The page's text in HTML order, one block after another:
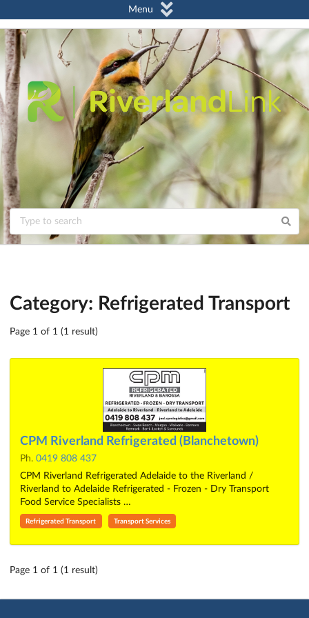
Menu
Category: Refrigerated Transport
Page 1 of 1 (1 result)
CPM Riverland Refrigerated (Blanchetown)
Ph. 0419 808 437
CPM Riverland Refrigerated Adelaide to the Riverland /
Riverland to Adelaide Refrigerated - Frozen - Dry Transport
Food Service Specialists …
Refrigerated Transport Transport Services
Page 1 of 1 (1 result)